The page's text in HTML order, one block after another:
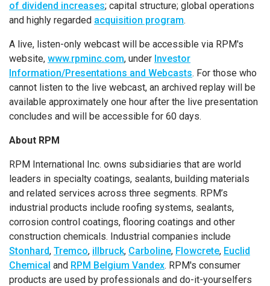
of dividend increases; capital structure; global operations
and highly regarded acquisition program.
A live, listen-only webcast will be accessible via RPM's
website, www.rpminc.com, under Investor
Information/Presentations and Webcasts. For those who
cannot listen to the live webcast, an archived replay will be
available approximately one hour after the live presentation
concludes and will be accessible for 60 days.
About RPM
RPM International Inc. owns subsidiaries that are world
leaders in specialty coatings, sealants, building materials
and related services across three segments. RPM’s
industrial products include roofing systems, sealants,
corrosion control coatings, flooring coatings and other
construction chemicals. Industrial companies include
Stonhard, Tremco, illbruck, Carboline, Flowcrete, Euclid
Chemical and RPM Belgium Vandex. RPM's consumer
products are used by professionals and do-it-yourselfers